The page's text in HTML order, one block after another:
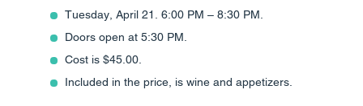
Tuesday, April 21. 6:00 PM – 8:30 PM.
Doors open at 5:30 PM.
Cost is $45.00.
Included in the price, is wine and appetizers.